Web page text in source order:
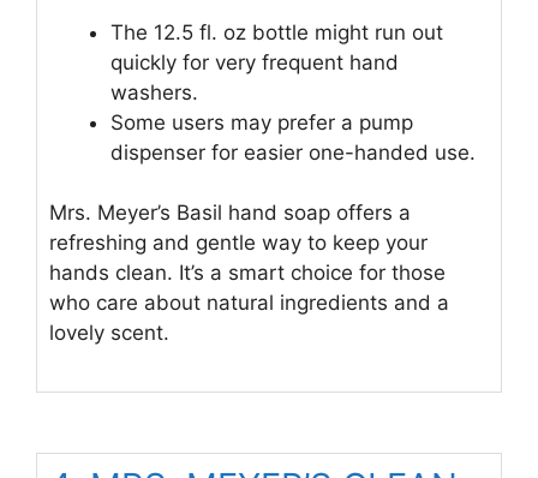
The 12.5 fl. oz bottle might run out
quickly for very frequent hand
washers.
Some users may prefer a pump
dispenser for easier one-handed use.
Mrs. Meyer’s Basil hand soap offers a
refreshing and gentle way to keep your
hands clean. It’s a smart choice for those
who care about natural ingredients and a
lovely scent.